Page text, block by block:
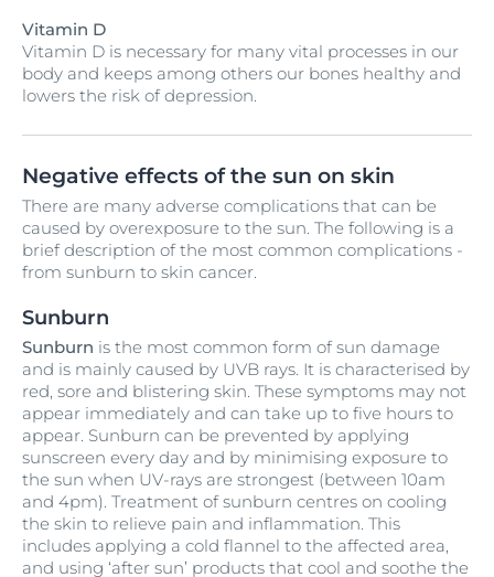
Vitamin D
Vitamin D is necessary for many vital processes in our
body and keeps among others our bones healthy and
lowers the risk of depression.
Negative effects of the sun on skin
There are many adverse complications that can be
caused by overexposure to the sun. The following is a
brief description of the most common complications -
from sunburn to skin cancer.
Sunburn
Sunburn is the most common form of sun damage
and is mainly caused by UVB rays. It is characterised by
red, sore and blistering skin. These symptoms may not
appear immediately and can take up to five hours to
appear. Sunburn can be prevented by applying
sunscreen every day and by minimising exposure to
the sun when UV-rays are strongest (between 10am
and 4pm). Treatment of sunburn centres on cooling
the skin to relieve pain and inflammation. This
includes applying a cold flannel to the affected area,
and using ‘after sun’ products that cool and soothe the